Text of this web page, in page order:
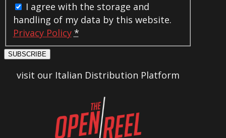
I agree with the storage and
handling of my data by this website.
Privacy Policy *
SUBSCRIBE
visit our Italian Distribution Platform